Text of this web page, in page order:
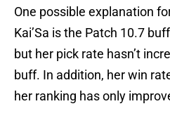
One possible explanation
Kai’Sa is the Patch 10.7
but her pick rate hasn’t
buff. In addition, her win
her ranking has only